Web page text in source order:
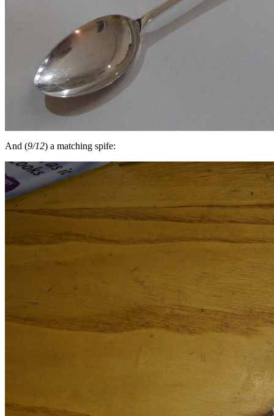
And (9/12) a matching spife: